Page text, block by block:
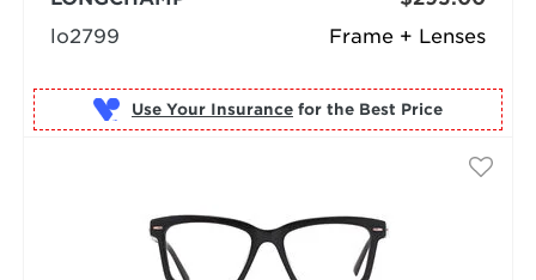
Frame + Lenses
lo2799
Use Your Insurance for the Best Price